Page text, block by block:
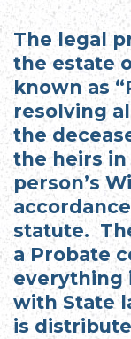
The legal
the estate
known as
resolving
the
the heirs
person’s
statute.
a Probate
everything
with State
is